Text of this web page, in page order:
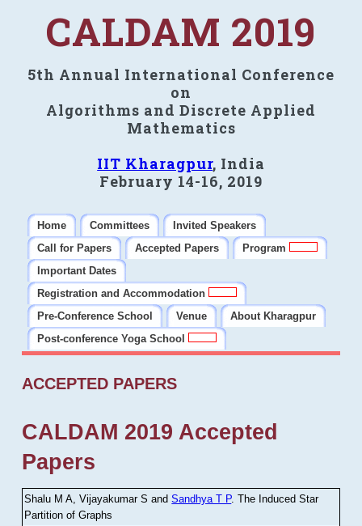
CALDAM 2019
5th Annual International Conference
on
Algorithms and Discrete Applied
Mathematics
IIT Kharagpur, India
February 14-16, 2019
Home Committees
Invited Speakers
Call for Papers
Accepted Papers
Program
Important Dates
Registration and Accommodation
Pre-Conference School
Venue
About Kharagpur
Post-conference Yoga School
ACCEPTED PAPERS
CALDAM 2019 Accepted
Papers
Shalu M A, Vijayakumar S andSandhya T P.The Induced Star
Partition of Graphs